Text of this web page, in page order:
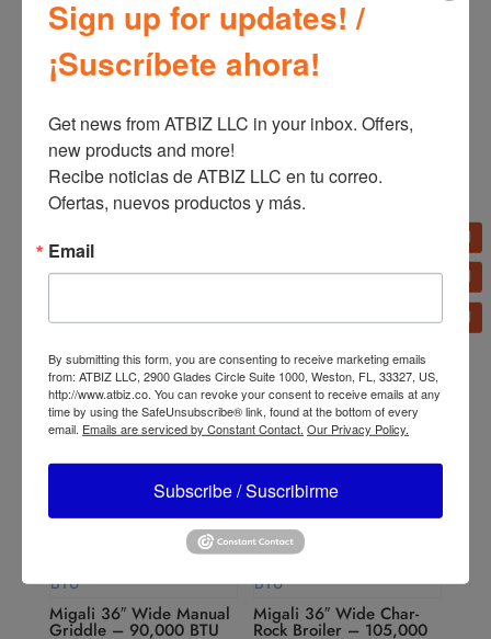
Related products
Back Bar Refrigerator Migali 36″ Wide Radiant
Broiler – 105,000 BTU
Migali 36″ Wide Manual
Griddle – 90,000 BTU
Migali 36″ Wide Char-
Rock Broiler – 105,000
Sign up for updates! /
¡Suscríbete ahora!
Get news from ATBIZ LLC in your inbox. Offers,
new products and more!
Recibe noticias de ATBIZ LLC en tu correo.
Ofertas, nuevos productos y más.
Email
By submitting this form, you are consenting to receive marketing emails
from: ATBIZ LLC, 2900 Glades Circle Suite 1000, Weston, FL, 33327, US,
http://www.atbiz.co. You can revoke your consent to receive emails at any
time by using the SafeUnsubscribe® link, found at the bottom of every
email. Emails are serviced by Constant Contact. Our Privacy Policy.
Subscribe / Suscribirme